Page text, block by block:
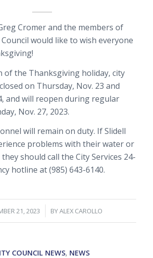
Cromer and the members of
would like to wish everyone
of the Thanksgiving holiday, city
on Thursday, Nov. 23 and
and will reopen during regular
Nov. 27, 2023.
will remain on duty. If Slidell
problems with their water or
should call the City Services 24-
hotline at (985) 643-6140.
21, 2023
/ BYALEX CAROLLO
COUNCIL NEWS, NEWS